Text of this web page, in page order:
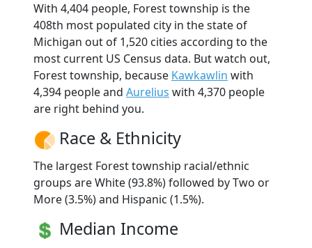
With 4,404 people, Forest township is the
408th most populated city in the state of
Michigan out of 1,520 cities according to the
most current US Census data. But watch out,
Forest township, because Kawkawlin with
4,394 people and Aurelius with 4,370 people
are right behind you.
Race & Ethnicity
The largest Forest township racial/ethnic
groups are White (93.8%) followed by Two or
More (3.5%) and Hispanic (1.5%).
Median Income